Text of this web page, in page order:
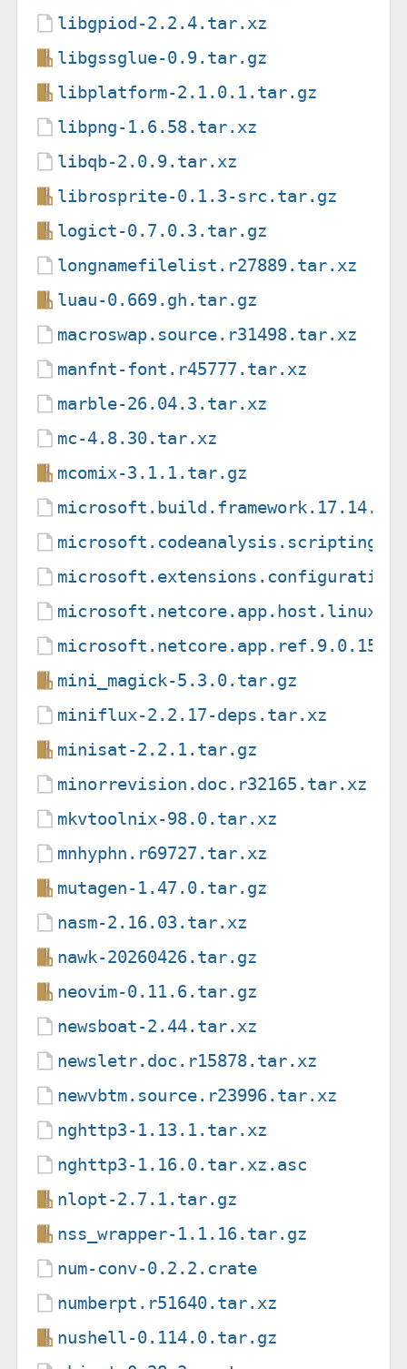
libgpiod-2.2.4.tar.xz
libgssglue-0.9.tar.gz
libplatform-2.1.0.1.tar.gz
libpng-1.6.58.tar.xz
libqb-2.0.9.tar.xz
librosprite-0.1.3-src.tar.gz
logict-0.7.0.3.tar.gz
longnamefilelist.r27889.tar.xz
luau-0.669.gh.tar.gz
macroswap.source.r31498.tar.xz
manfnt-font.r45777.tar.xz
marble-26.04.3.tar.xz
mc-4.8.30.tar.xz
mcomix-3.1.1.tar.gz
microsoft.netcore.app.host.linux-
mini_magick-5.3.0.tar.gz
miniflux-2.2.17-deps.tar.xz
minisat-2.2.1.tar.gz
minorrevision.doc.r32165.tar.xz
mkvtoolnix-98.0.tar.xz
mnhyphn.r69727.tar.xz
mutagen-1.47.0.tar.gz
nasm-2.16.03.tar.xz
nawk-20260426.tar.gz
neovim-0.11.6.tar.gz
newsboat-2.44.tar.xz
newsletr.doc.r15878.tar.xz
newvbtm.source.r23996.tar.xz
nghttp3-1.13.1.tar.xz
nghttp3-1.16.0.tar.xz.asc
nlopt-2.7.1.tar.gz
nss_wrapper-1.1.16.tar.gz
num-conv-0.2.2.crate
numberpt.r51640.tar.xz
nushell-0.114.0.tar.gz